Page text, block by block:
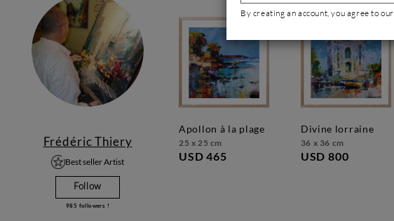
Frédéric Thiery
Best seller Artist
Follow
985 followers !
apollon à la plage
25 x 25 cm
USD 465
divine lorraine
36 x 36 cm
USD 800
By creating an account, you agree to our